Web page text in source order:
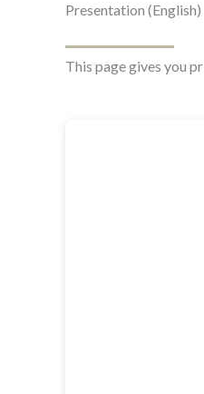
Presentation (English)
This page gives you